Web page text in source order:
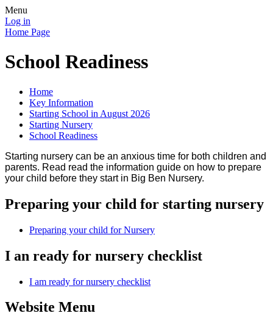
Menu
Log in
Home Page
School Readiness
Home
Key Information
Starting School in August 2026
Starting Nursery
School Readiness
Starting nursery can be an anxious time for both children and
parents. Read read the information guide on how to prepare
your child before they start in Big Ben Nursery.
Preparing your child for starting nursery
Preparing your child for Nursery
I an ready for nursery checklist
I am ready for nursery checklist
Website Menu